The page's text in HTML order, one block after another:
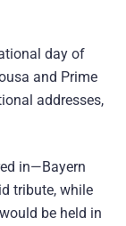
day of
and Prime
addresses,
in—Bayern
tribute, while
be held in